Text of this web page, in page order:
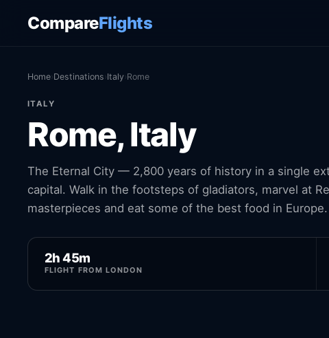
CompareFlights
Home›Destinations ›Italy›Rome
ITALY
Rome, Italy
The Eternal City — 2,800 years of history in a single
capital. Walk in the footsteps of gladiators, marvel at
masterpieces and eat some of the best food in Europe.
2h 45m
FLIGHT FROM LONDON